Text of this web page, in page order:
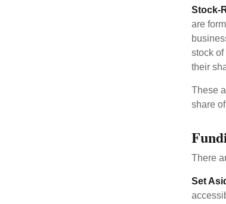
Stock-
are
stock of
their
These
share
There
Set